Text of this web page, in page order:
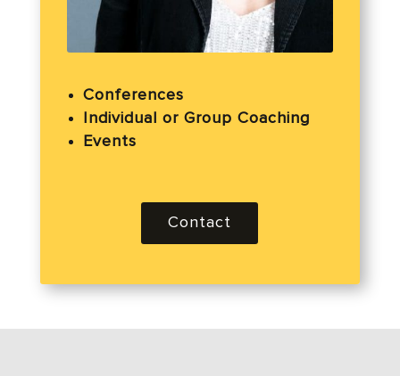
Conferences
Individual or Group Coaching
Events
Contact